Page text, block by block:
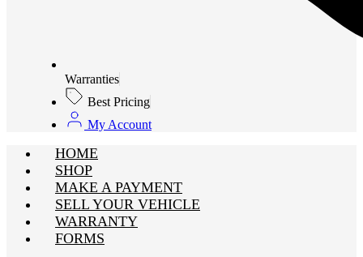
Warranties
Best Pricing
My Account
HOME
SHOP
MAKE A PAYMENT
SELL YOUR VEHICLE
WARRANTY
FORMS